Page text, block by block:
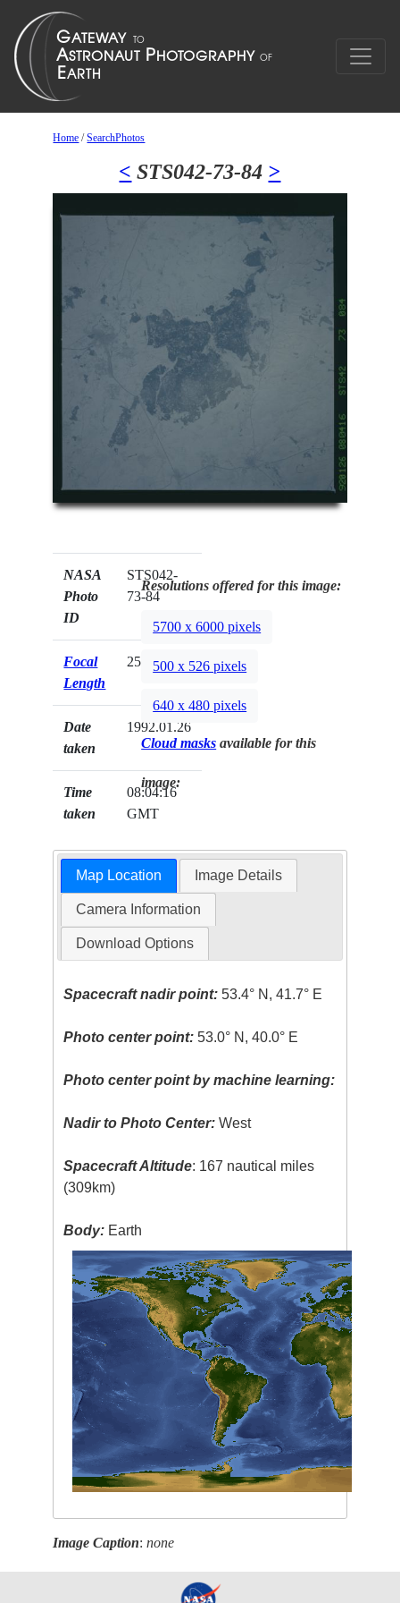
Home /SearchPhotos
< STS042-73-84 >
NASA
Photo
ID
STS042-
73-84
Focal
Length
250mm
Date
taken
1992.01.26
Time
taken
08:04:16
GMT
Resolutions offered for this image:
5700 x 6000 pixels
500 x 526 pixels
640 x 480 pixels
Cloud masks available for this
image:
Map Location Image Details
Camera Information
Download Options
Spacecraft nadir point: 53.4° N, 41.7° E
Photo center point: 53.0° N, 40.0° E
Photo center point by machine learning:
Nadir to Photo Center: West
Spacecraft Altitude: 167 nautical miles
(309km)
Body: Earth
Image Caption:none